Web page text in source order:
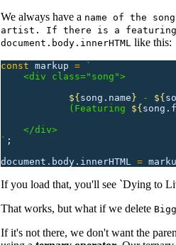
We always have a name of the
artist. If there is a featuring,
document.body.innerHTML like this:
const markup = `
    <div class="song">
            ${
song.name} - ${
            (Featuring
${
    </div>
` ;
document.body.innerHTML
=
If you load that, you'll see `Dying to
That works, but what if we delete
If it's not there, we don't want the